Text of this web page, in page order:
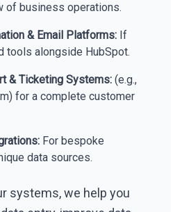
of business operations.
& Email Platforms: If
tools alongside HubSpot.
& Ticketing Systems: (e.g.,
for a complete customer
For bespoke
data sources.
systems, we help you